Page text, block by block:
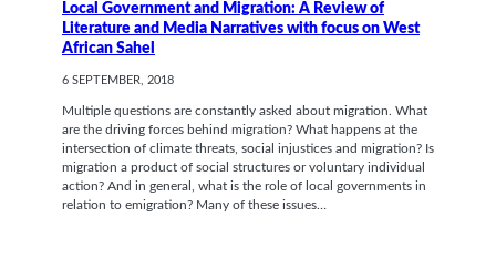
Local Government and Migration: A Review of
Literature and Media Narratives with focus on West
African Sahel
6 SEPTEMBER, 2018
Multiple questions are constantly asked about migration. What
are the driving forces behind migration? What happens at the
intersection of climate threats, social injustices and migration? Is
migration a product of social structures or voluntary individual
action? And in general, what is the role of local governments in
relation to emigration? Many of these issues…